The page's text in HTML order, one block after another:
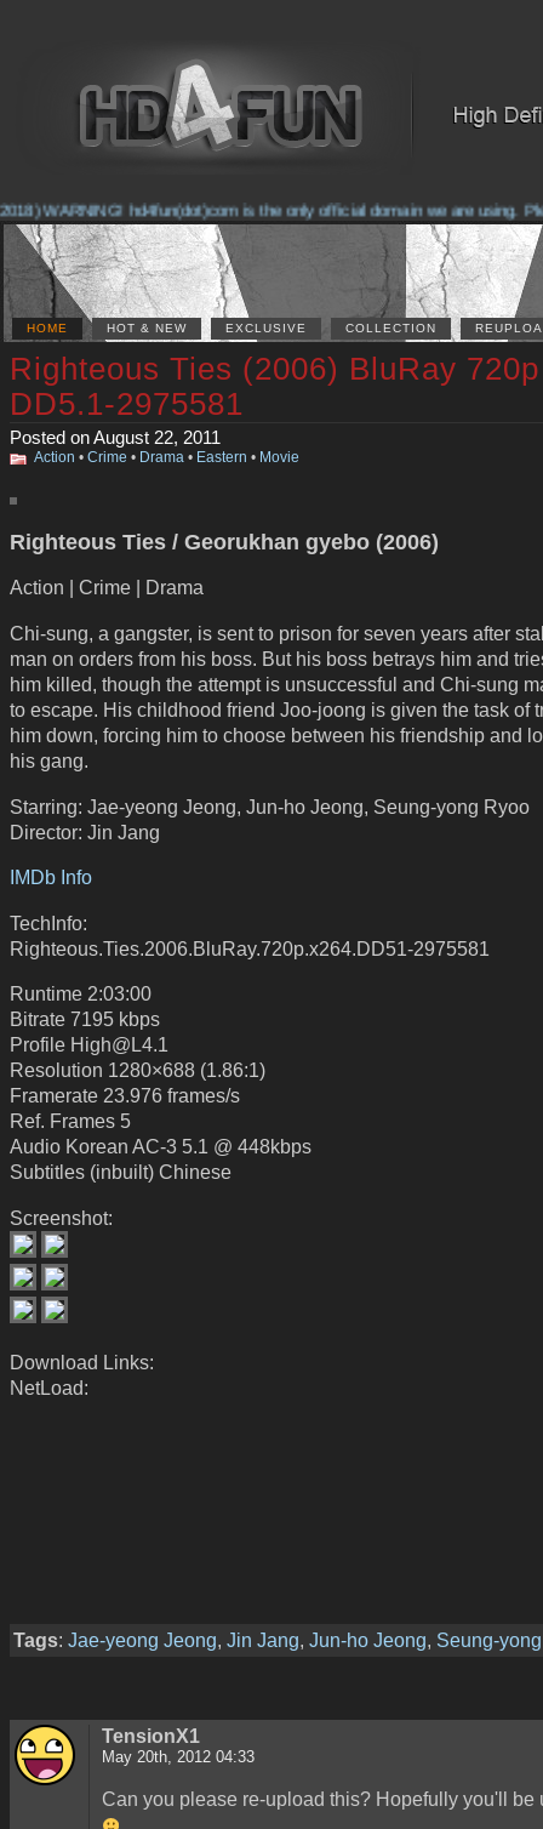
WARNING! hd4fun(dot)com is the only official domain we are using.
HOME HOT & NEW EXCLUSIVE COLLECTION
Righteous Ties (2006) BluRay
DD5.1-2975581
Posted on August 22, 2011
Action • Crime • Drama • Eastern • Movie
Righteous Ties / Georukhan gyebo (2006)
Action | Crime | Drama
Chi-sung, a gangster, is sent to prison for seven years after
man on orders from his boss. But his boss betrays him and
him killed, though the attempt is unsuccessful and Chi-sung
to escape. His childhood friend Joo-joong is given the task of
him down, forcing him to choose between his friendship and
his gang.
Starring: Jae-yeong Jeong, Jun-ho Jeong, Seung-yong Ryoo
Director: Jin Jang
IMDb Info
TechInfo:
Righteous.Ties.2006.BluRay.720p.x264.DD51-2975581
Runtime 2:03:00
Bitrate 7195 kbps
Profile High@L4.1
Resolution 1280×688 (1.86:1)
Framerate 23.976 frames/s
Ref. Frames 5
Audio Korean AC-3 5.1 @ 448kbps
Subtitles (inbuilt) Chinese
Screenshot:
Download Links:
NetLoad:
Tags: Jae-yeong Jeong, Jin Jang, Jun-ho Jeong, Seung-
TensionX1
May 20th, 2012 04:33
Can you please re-upload this? Hopefully you'll be